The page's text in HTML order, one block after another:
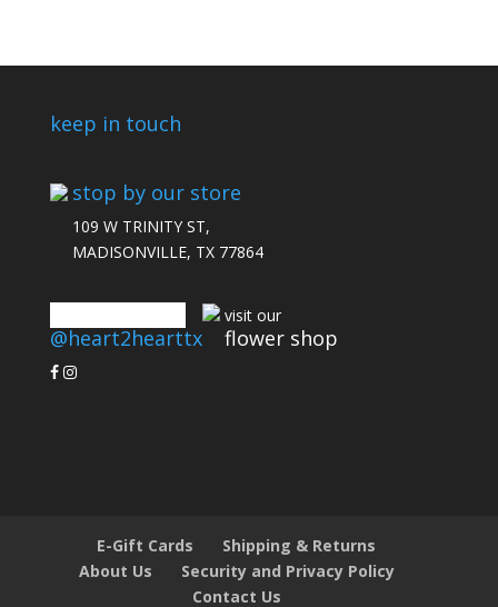
keep in touch
stop by our store
109 W TRINITY ST,
MADISONVILLE, TX 77864
@heart2hearttx
visit our
flower shop
E-Gift Cards
Shipping & Returns
About Us
Security and Privacy Policy
Contact Us